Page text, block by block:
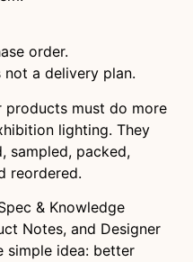
order.
a delivery plan.
products must do more
lighting. They
sampled, packed,
reordered.
& Knowledge
Notes, and Designer
simple idea: better